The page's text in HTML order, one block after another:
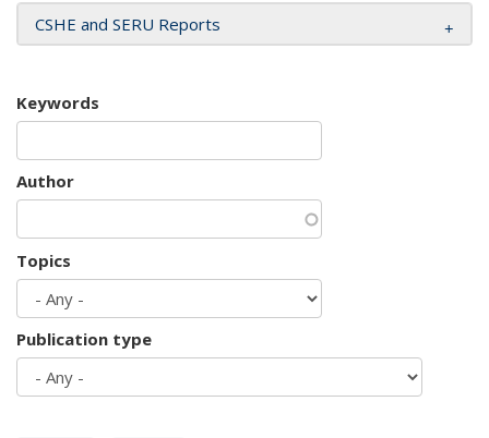
CSHE and SERU Reports
Keywords
Author
Topics
Publication type